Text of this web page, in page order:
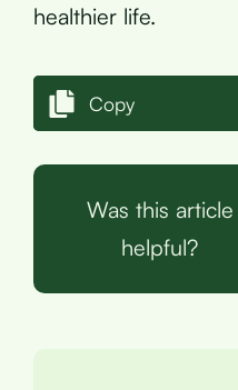
healthier life.
Copy
Was this article
helpful?